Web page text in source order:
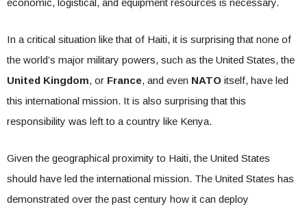
economic, logistical, and equipment resources is necessary.
In a critical situation like that of Haiti, it is surprising that none of
the world’s major military powers, such as the United States, the
United Kingdom, or France, and even NATO itself, have led
this international mission. It is also surprising that this
responsibility was left to a country like Kenya.
Given the geographical proximity to Haiti, the United States
should have led the international mission. The United States has
demonstrated over the past century how it can deploy